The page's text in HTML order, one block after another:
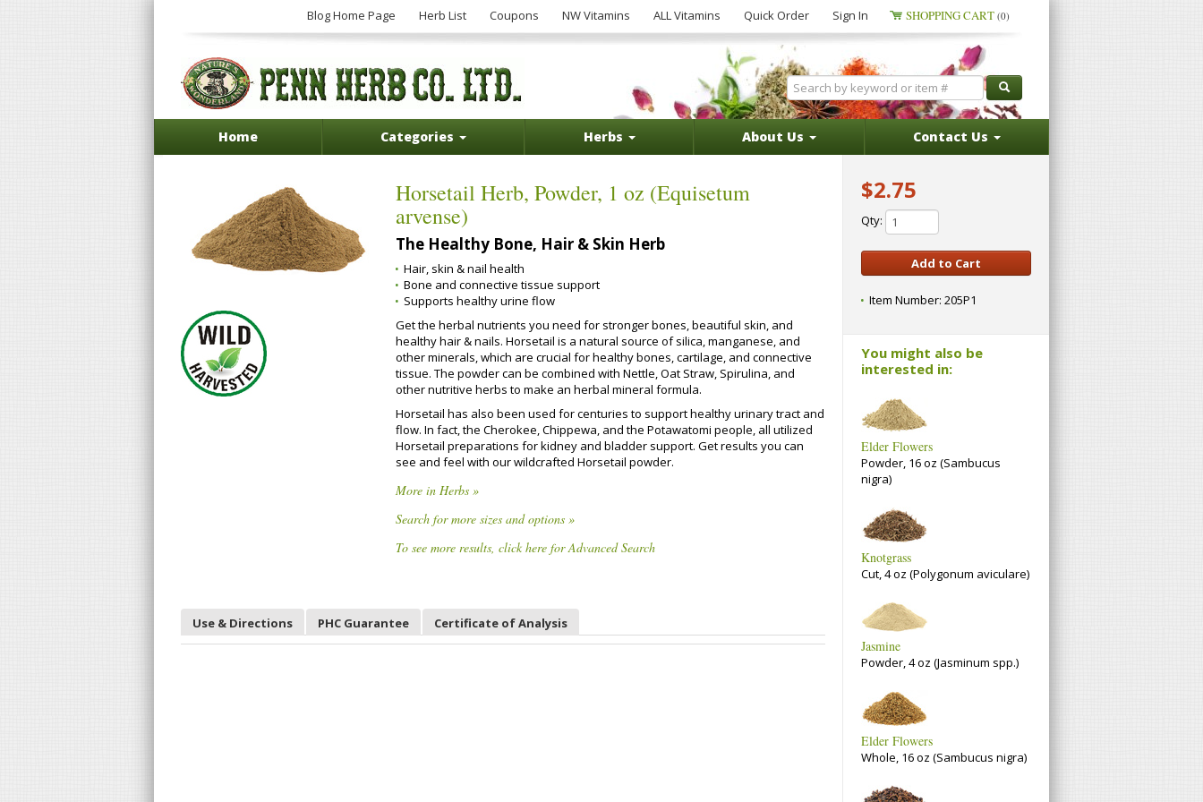
Blog Home Page Herb List Coupons NW Vitamins ALL Vitamins Quick Order Sign In SHOPPING CART (0)
Home Categories Herbs About Us Contact Us
Horsetail Herb, Powder, 1 oz (Equisetum
arvense)
The Healthy Bone, Hair & Skin Herb
Hair, skin & nail health
Bone and connective tissue support
Supports healthy urine flow
Get the herbal nutrients you need for stronger bones, beautiful skin, and
healthy hair & nails. Horsetail is a natural source of silica, manganese, and
other minerals, which are crucial for healthy bones, cartilage, and connective
tissue. The powder can be combined with Nettle, Oat Straw, Spirulina, and
other nutritive herbs to make an herbal mineral formula.
Horsetail has also been used for centuries to support healthy urinary tract and
flow. In fact, the Cherokee, Chippewa, and the Potawatomi people, all utilized
Horsetail preparations for kidney and bladder support. Get results you can
see and feel with our wildcrafted Horsetail powder.
More in Herbs »
Search for more sizes and options »
To see more results, click here for Advanced Search
Use & Directions PHC Guarantee Certificate of Analysis
$2.75
Qty:
Item Number: 205P1
You might also be
interested in:
Elder Flowers
Powder, 16 oz (Sambucus
nigra)
Knotgrass
Cut, 4 oz (Polygonum aviculare)
Jasmine
Powder, 4 oz (Jasminum spp.)
Elder Flowers
Whole, 16 oz (Sambucus nigra)